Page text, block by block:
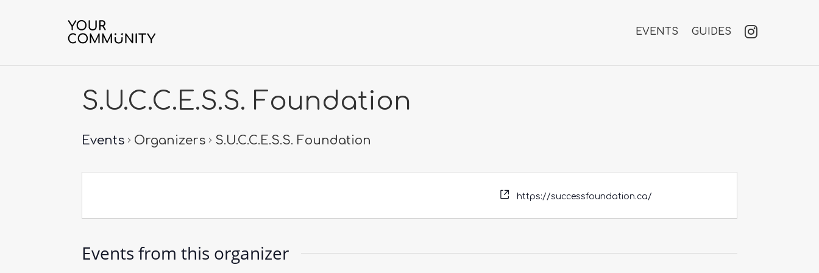
EVENTS GUIDES
S.U.C.C.E.S.S. Foundation
Events Organizers S.U.C.C.E.S.S. Foundation
https://successfoundation.ca/
Events from this organizer